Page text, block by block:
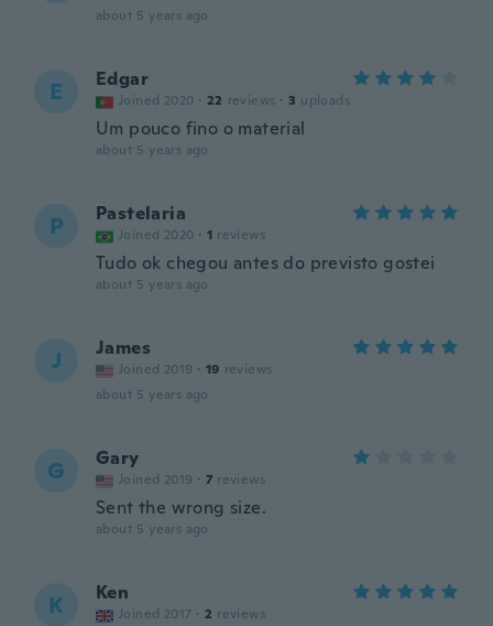
about 5 years ago
E Edgar
Joined 2020 · 22 reviews · 3 uploads
Um pouco fino o material
about 5 years ago
P Pastelaria
Joined 2020 · 1 reviews
Tudo ok chegou antes do previsto gostei
about 5 years ago
J James
Joined 2019 · 19 reviews
about 5 years ago
G Gary
Joined 2019 · 7 reviews
Sent the wrong size.
about 5 years ago
K Ken
Joined 2017 · 2 reviews